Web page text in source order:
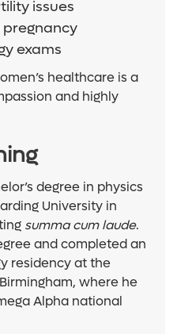
issues
exams
healthcare is a
and highly
degree in physics
University in
summa cum laude.
and completed an
residency at the
where he
Alpha national